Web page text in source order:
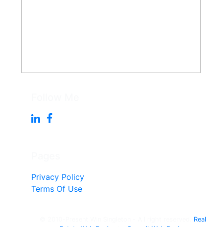
Privacy Policy
Terms Of Use
Real